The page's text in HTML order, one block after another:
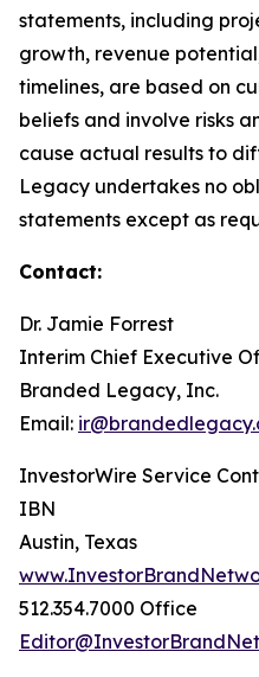
statements, including
growth, revenue
timelines, are based on
beliefs and involve risks
cause actual results to
Legacy undertakes no
statements except as
Contact:
Dr. Jamie Forrest
Interim Chief Executive
Branded Legacy, Inc.
Email:
InvestorWire Service
IBN
Austin, Texas
512.354.7000 Office